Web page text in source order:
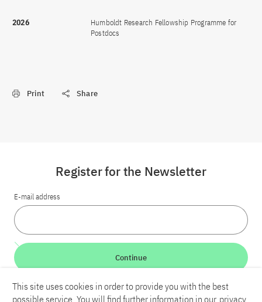
2026
Humboldt Research Fellowship Programme for
Postdocs
Print Share
Register for the Newsletter
E-mail address
Continue
This site uses cookies in order to provide you with the best
possible service. You will find further information in our privacy